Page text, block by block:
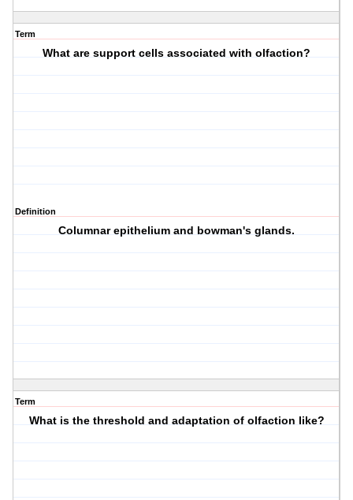
Term
What are support cells associated with olfaction?
Definition
Columnar epithelium and bowman's glands.
Term
What is the threshold and adaptation of olfaction like?